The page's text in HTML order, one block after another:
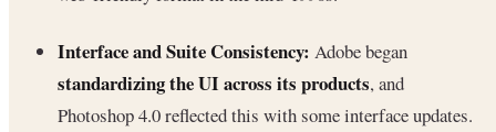
Interface and Suite Consistency: Adobe began
standardizing the UI across its products, and
Photoshop 4.0 reflected this with some interface updates.